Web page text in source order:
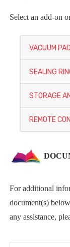
Select an add-on
VACUUM
SEALING
STORAGE
REMOTE
For additional
document(s)
any assistance,